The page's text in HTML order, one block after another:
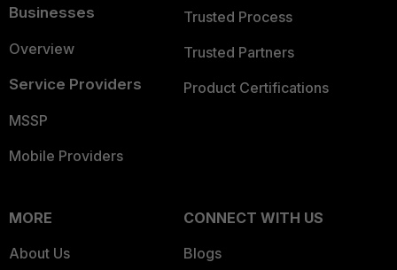
Businesses
Overview
Service Providers
MSSP
Mobile Providers
Trusted Process
Trusted Partners
Product Certifications
MORE
About Us
CONNECT WITH US
Blogs